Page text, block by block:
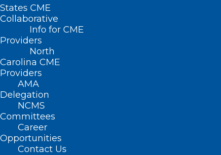
States CME
Collaborative
Info for CME
Providers
North
Carolina CME
Providers
AMA
Delegation
NCMS
Committees
Career
Opportunities
Contact Us
Deadline Monday for NC
Professionals Health Program
Board of Directors Applications